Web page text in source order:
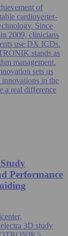
of
cardioverter-
Since
2009, clinicians
use DX ICDs.
stands as
management.
sets us
in the
a real difference
Performance
3D study